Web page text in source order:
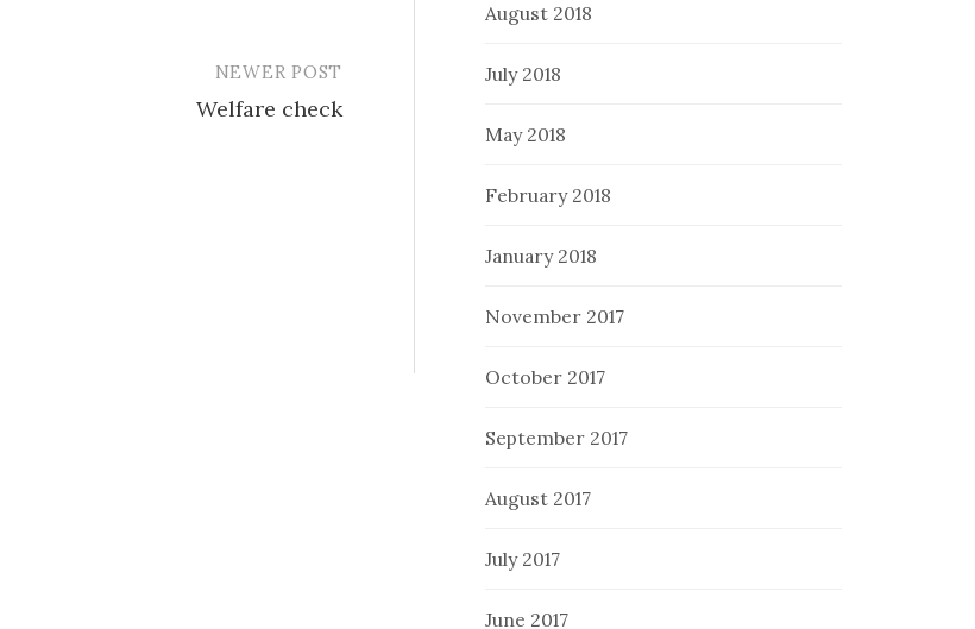
NEWER POST
Welfare check
August 2018
July 2018
May 2018
February 2018
January 2018
November 2017
October 2017
September 2017
August 2017
July 2017
June 2017